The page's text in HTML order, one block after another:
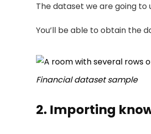
The dataset we are going to
You’ll be able to obtain the
Financial dataset sample
2. Importing